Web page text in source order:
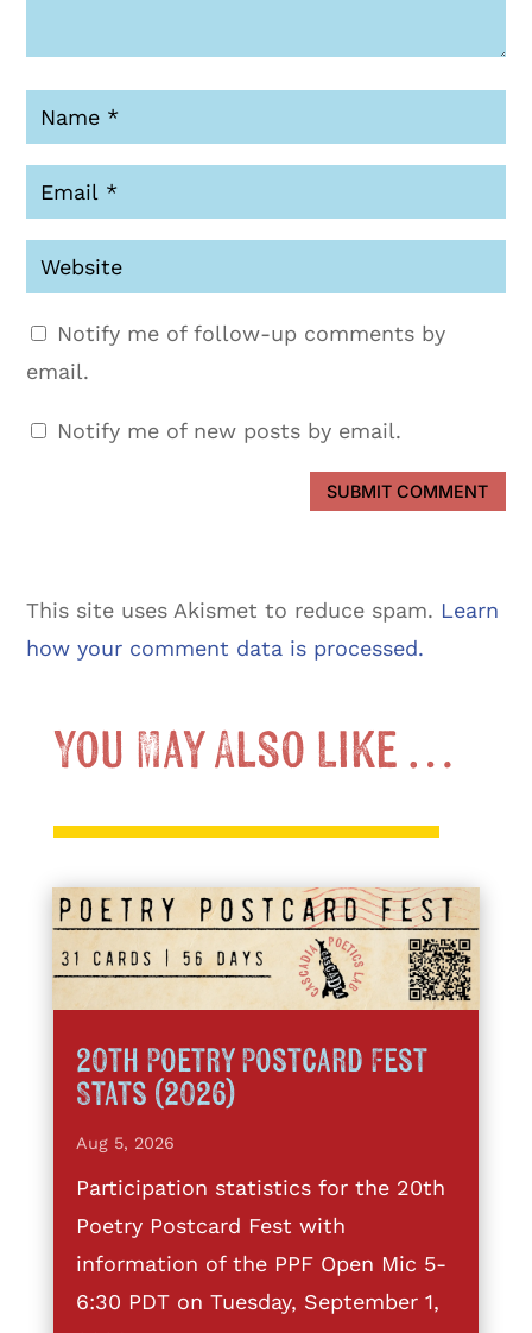
Notify me of follow-up comments by
email.
Notify me of new posts by email.
SUBMIT COMMENT
This site uses Akismet to reduce spam. Learn
how your comment data is processed.
You May Also Like …
20th Poetry Postcard Fest
Stats (2026)
Aug 5, 2026
Participation statistics for the 20th
Poetry Postcard Fest with
information of the PPF Open Mic 5-
6:30 PDT on Tuesday, September 1,